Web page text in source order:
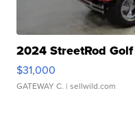
2024 StreetRod
$31,000
GATEWAY C. | sellwild.com